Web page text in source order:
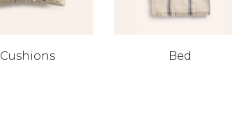
Cushions Bed